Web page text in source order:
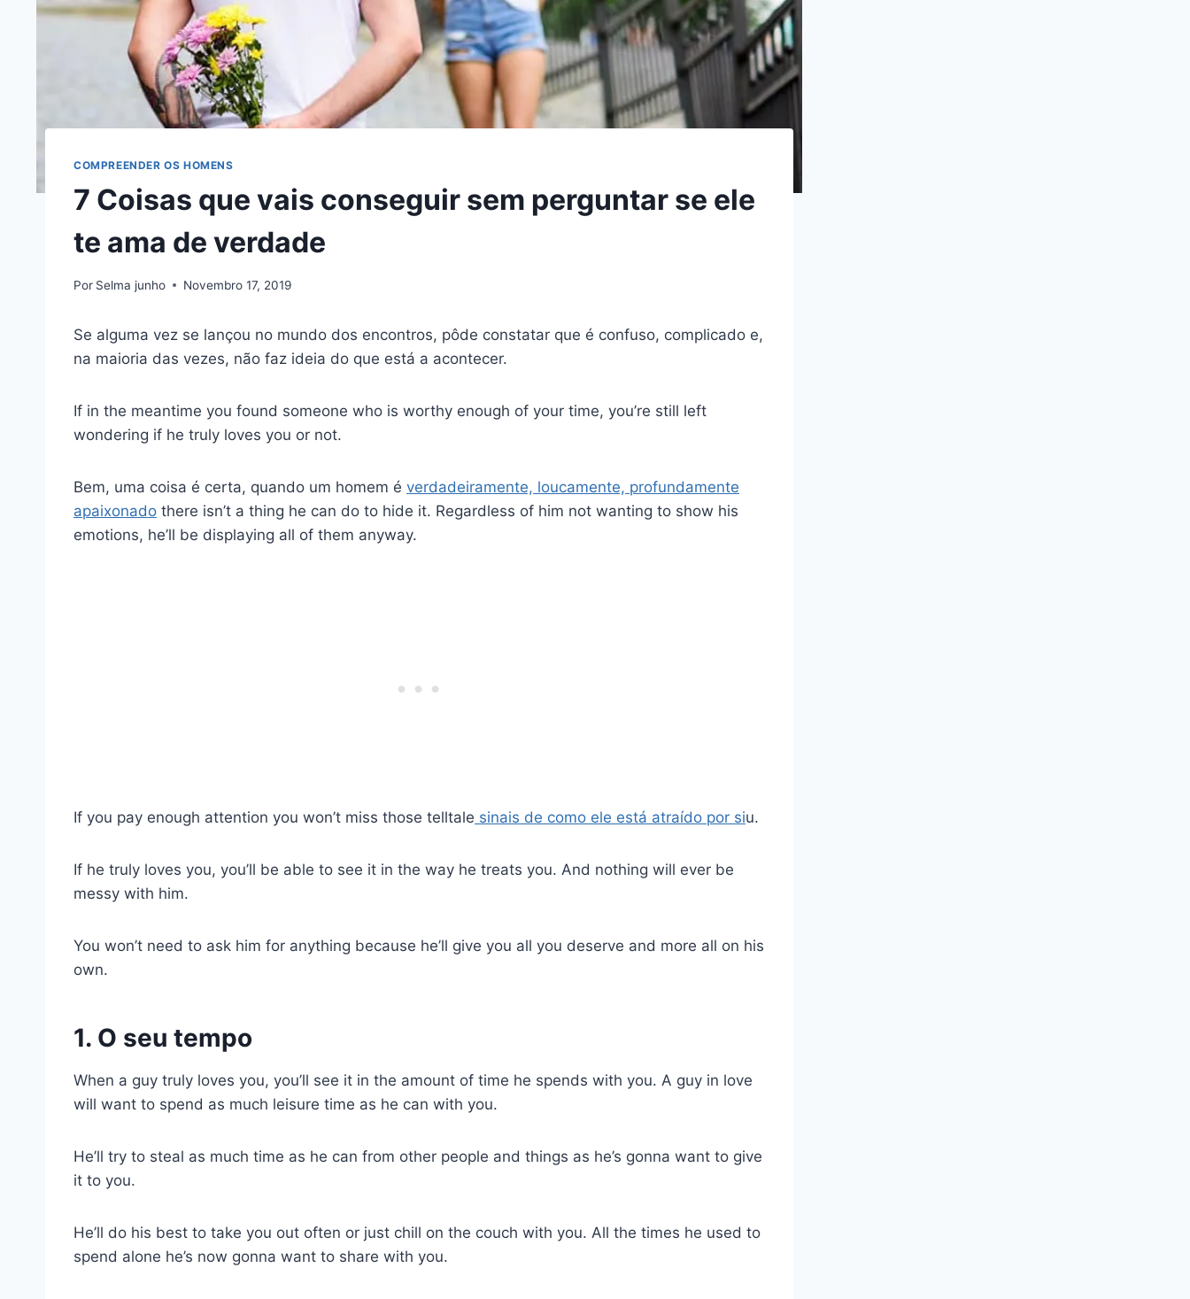
COMPREENDER OS HOMENS
7 Coisas que vais conseguir sem perguntar se ele
te ama de verdade
Por Selma junho Novembro 17, 2019
Se alguma vez se lançou no mundo dos encontros, pôde constatar que é confuso, complicado e,
na maioria das vezes, não faz ideia do que está a acontecer.
If in the meantime you found someone who is worthy enough of your time, you’re still left
wondering if he truly loves you or not.
Bem, uma coisa é certa, quando um homem é verdadeiramente, loucamente, profundamente
apaixonado there isn’t a thing he can do to hide it. Regardless of him not wanting to show his
emotions, he’ll be displaying all of them anyway.
If you pay enough attention you won’t miss those telltale sinais de como ele está atraído por siu.
If he truly loves you, you’ll be able to see it in the way he treats you. And nothing will ever be
messy with him.
You won’t need to ask him for anything because he’ll give you all you deserve and more all on his
own.
1. O seu tempo
When a guy truly loves you, you’ll see it in the amount of time he spends with you. A guy in love
will want to spend as much leisure time as he can with you.
He’ll try to steal as much time as he can from other people and things as he’s gonna want to give
it to you.
He’ll do his best to take you out often or just chill on the couch with you. All the times he used to
spend alone he’s now gonna want to share with you.